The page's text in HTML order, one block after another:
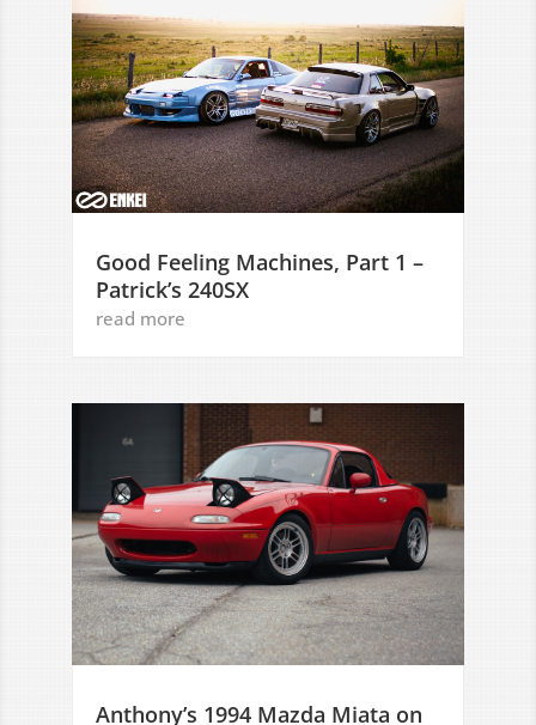
Good Feeling Machines, Part 1 –
Patrick’s 240SX
read more
Anthony’s 1994 Mazda Miata on